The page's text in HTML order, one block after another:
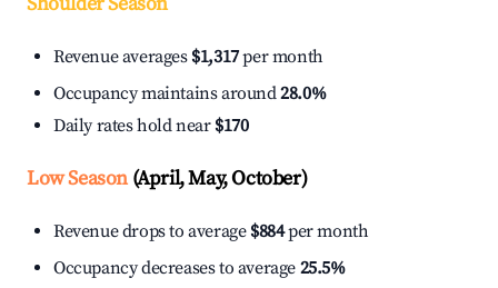
Revenue averages $1,317per month
Occupancy maintains around28.0%
Daily rates hold near $170
Low Season(April, May, October)
Revenue drops to average $884per month
Occupancy decreases to average 25.5%